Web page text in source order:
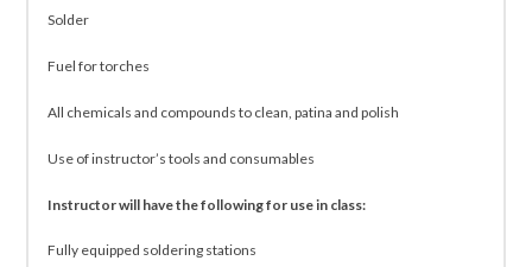
Solder
Fuel for torches
All chemicals and compounds to clean, patina and polish
Use of instructor’s tools and consumables
Instructor will have the following for use in class:
Fully equipped soldering stations